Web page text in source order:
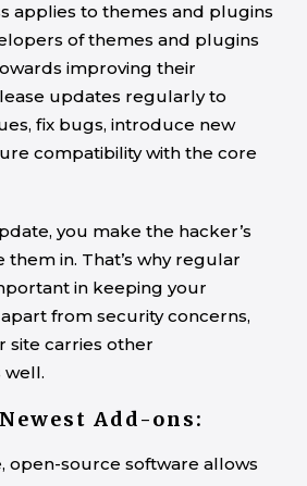
applies to themes and plugins
of themes and plugins
improving their
updates regularly to
fix bugs, introduce new
compatibility with the core
you make the hacker’s
them in. That’s why regular
in keeping your
from security concerns,
site carries other
well.
Add-ons:
open-source software allows